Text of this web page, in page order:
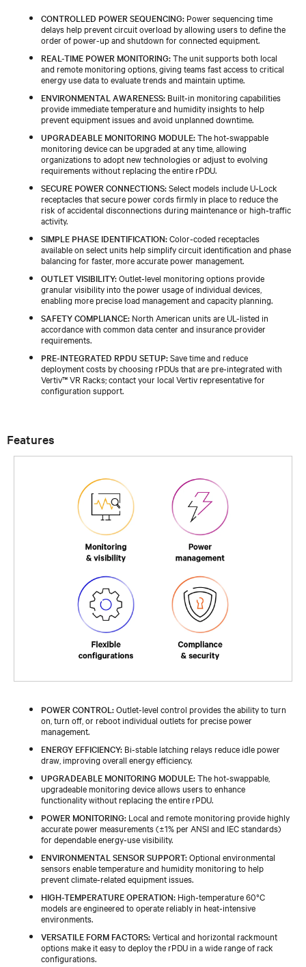
CONTROLLED POWER SEQUENCING: Power sequencing time
delays help prevent circuit overload by allowing users to define the
order of power-up and shutdown for connected equipment.
REAL-TIME POWER MONITORING:The unit supports both local
and remote monitoring options, giving teams fast access to critical
energy use data to evaluate trends and maintain uptime.
ENVIRONMENTAL AWARENESS: Built‑in monitoring capabilities
provide immediate temperature and humidity insights to help
prevent equipment issues and avoid unplanned downtime.
UPGRADEABLE MONITORING MODULE:The hot‑swappable
monitoring device can be upgraded at any time, allowing
organizations to adopt new technologies or adjust to evolving
requirements without replacing the entire rPDU.
SECURE POWER CONNECTIONS:Select models include U‑Lock
receptacles that secure power cords firmly in place to reduce the
risk of accidental disconnections during maintenance or high‑traffic
activity.
SIMPLE PHASE IDENTIFICATION:Color‑coded receptacles
available on select units help simplify circuit identification and phase
balancing for faster, more accurate power management.
OUTLET VISIBILITY:Outlet‑level monitoring options provide
granular visibility into the power usage of individual devices,
enabling more precise load management and capacity planning.
SAFETY COMPLIANCE: North American units are UL-listed in
accordance with common data center and insurance provider
requirements.
PRE‑INTEGRATED RPDU SETUP:Save time and reduce
deployment costs by choosing rPDUs that are pre‑integrated with
Vertiv™ VR Racks; contact your local Vertiv representative for
configuration support.
Features
POWER CONTROL:Outlet-level control provides the ability to turn
on, turn off, or reboot individual outlets for precise power
management.
ENERGY EFFICIENCY: Bi-stable latching relays reduce idle power
draw, improving overall energy efficiency.
UPGRADEABLE MONITORING MODULE:The hot‑swappable,
upgradeable monitoring device allows users to enhance
functionality without replacing the entire rPDU.
POWER MONITORING: Local and remote monitoring provide highly
accurate power measurements (±1% per ANSI and IEC standards)
for dependable energy‑use visibility.
ENVIRONMENTAL SENSOR SUPPORT:Optional environmental
sensors enable temperature and humidity monitoring to help
prevent climate‑related equipment issues.
HIGH-TEMPERATURE OPERATION: High‑temperature 60°C
models are engineered to operate reliably in heat‑intensive
environments.
VERSATILE FORM FACTORS:Vertical and horizontal rackmount
options make it easy to deploy the rPDU in a wide range of rack
configurations.